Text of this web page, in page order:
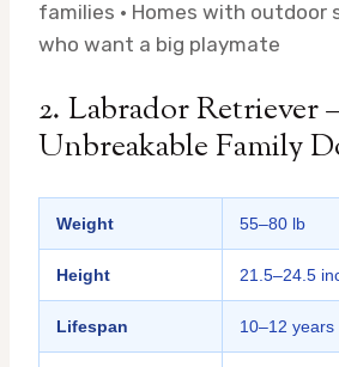
families · Homes with outdoor
who want a big playmate
2. Labrador Retriever
Unbreakable Family
Weight 55–80 lb
Height 21.5–24.5
Lifespan 10–12 years